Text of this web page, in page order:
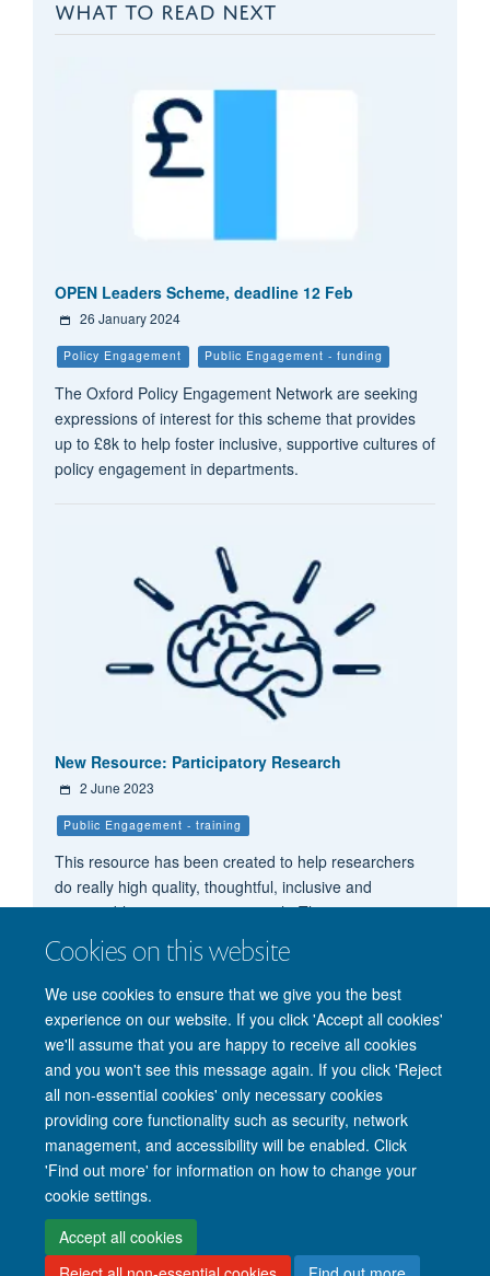
Cookies on this website
We use cookies to ensure that we give you the best
experience on our website. If you click 'Accept all cookies'
we'll assume that you are happy to receive all cookies
and you won't see this message again. If you click 'Reject
all non-essential cookies' only necessary cookies
providing core functionality such as security, network
management, and accessibility will be enabled. Click
'Find out more' for information on how to change your
cookie settings.
Accept all cookies
WHAT TO READ NEXT
OPEN Leaders Scheme, deadline 12 Feb
26 January 2024
Policy Engagement Public Engagement - funding
The Oxford Policy Engagement Network are seeking
expressions of interest for this scheme that provides
up to £8k to help foster inclusive, supportive cultures of
policy engagement in departments.
New Resource: Participatory Research
2 June 2023
Public Engagement - training
This resource has been created to help researchers
do really high quality, thoughtful, inclusive and
responsible participatory research. The resource
includes key considerations, helpful guidance and
inspiring case studies.
Site Map Accessibility